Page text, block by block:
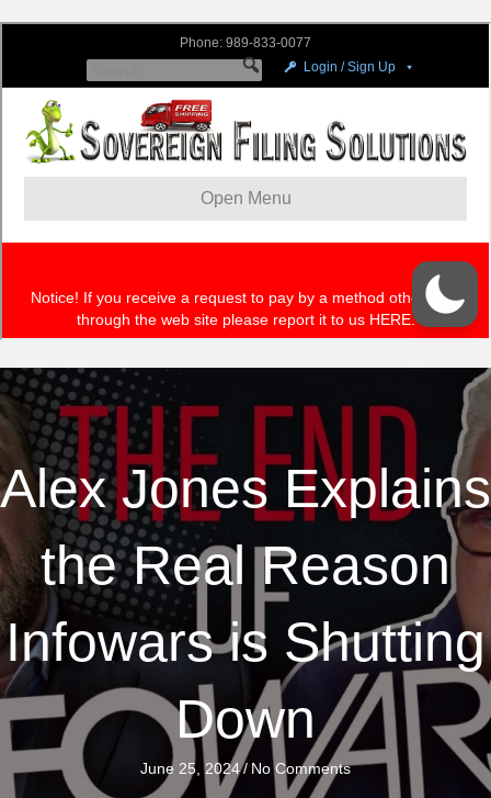
Alex Jones Explains
the Real Reason
Infowars is Shutting
Down
June 25, 2024/ No Comments